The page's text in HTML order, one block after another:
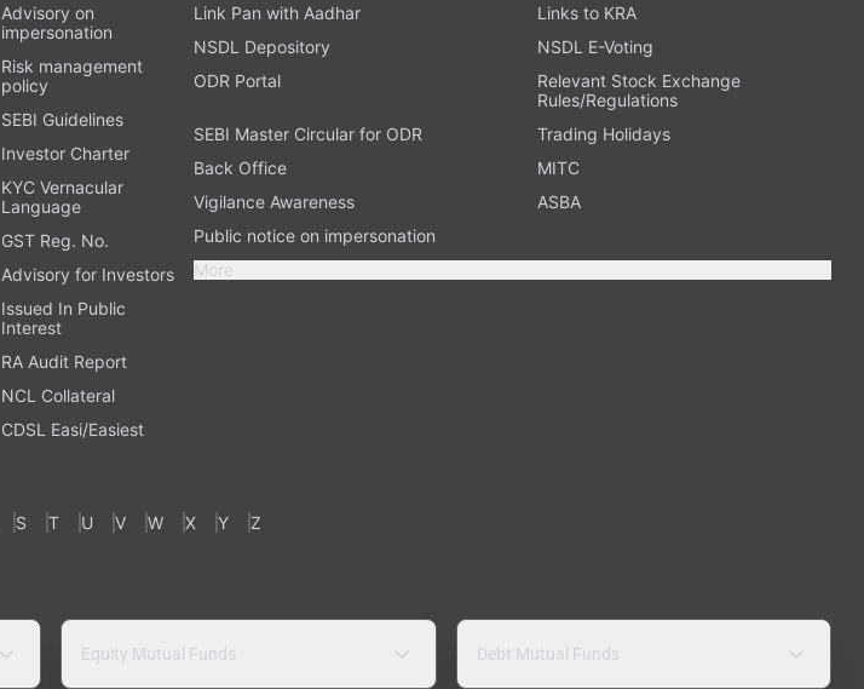
Advisory on
impersonation
Risk management
policy
SEBI Guidelines
Investor Charter
KYC Vernacular
Language
GST Reg. No.
Advisory for Investors
Issued In Public
Interest
RA Audit Report
NCL Collateral
CDSL Easi/Easiest
Link Pan with Aadhar
Links to KRA
NSDL Depository
NSDL E-Voting
ODR Portal
Relevant Stock Exchange
Rules/Regulations
SEBI Master Circular for ODR
Trading Holidays
Back Office
MITC
Vigilance Awareness
ASBA
Public notice on impersonation
More
S T U V W X Y Z
Equity Mutual Funds Debt Mutual Funds